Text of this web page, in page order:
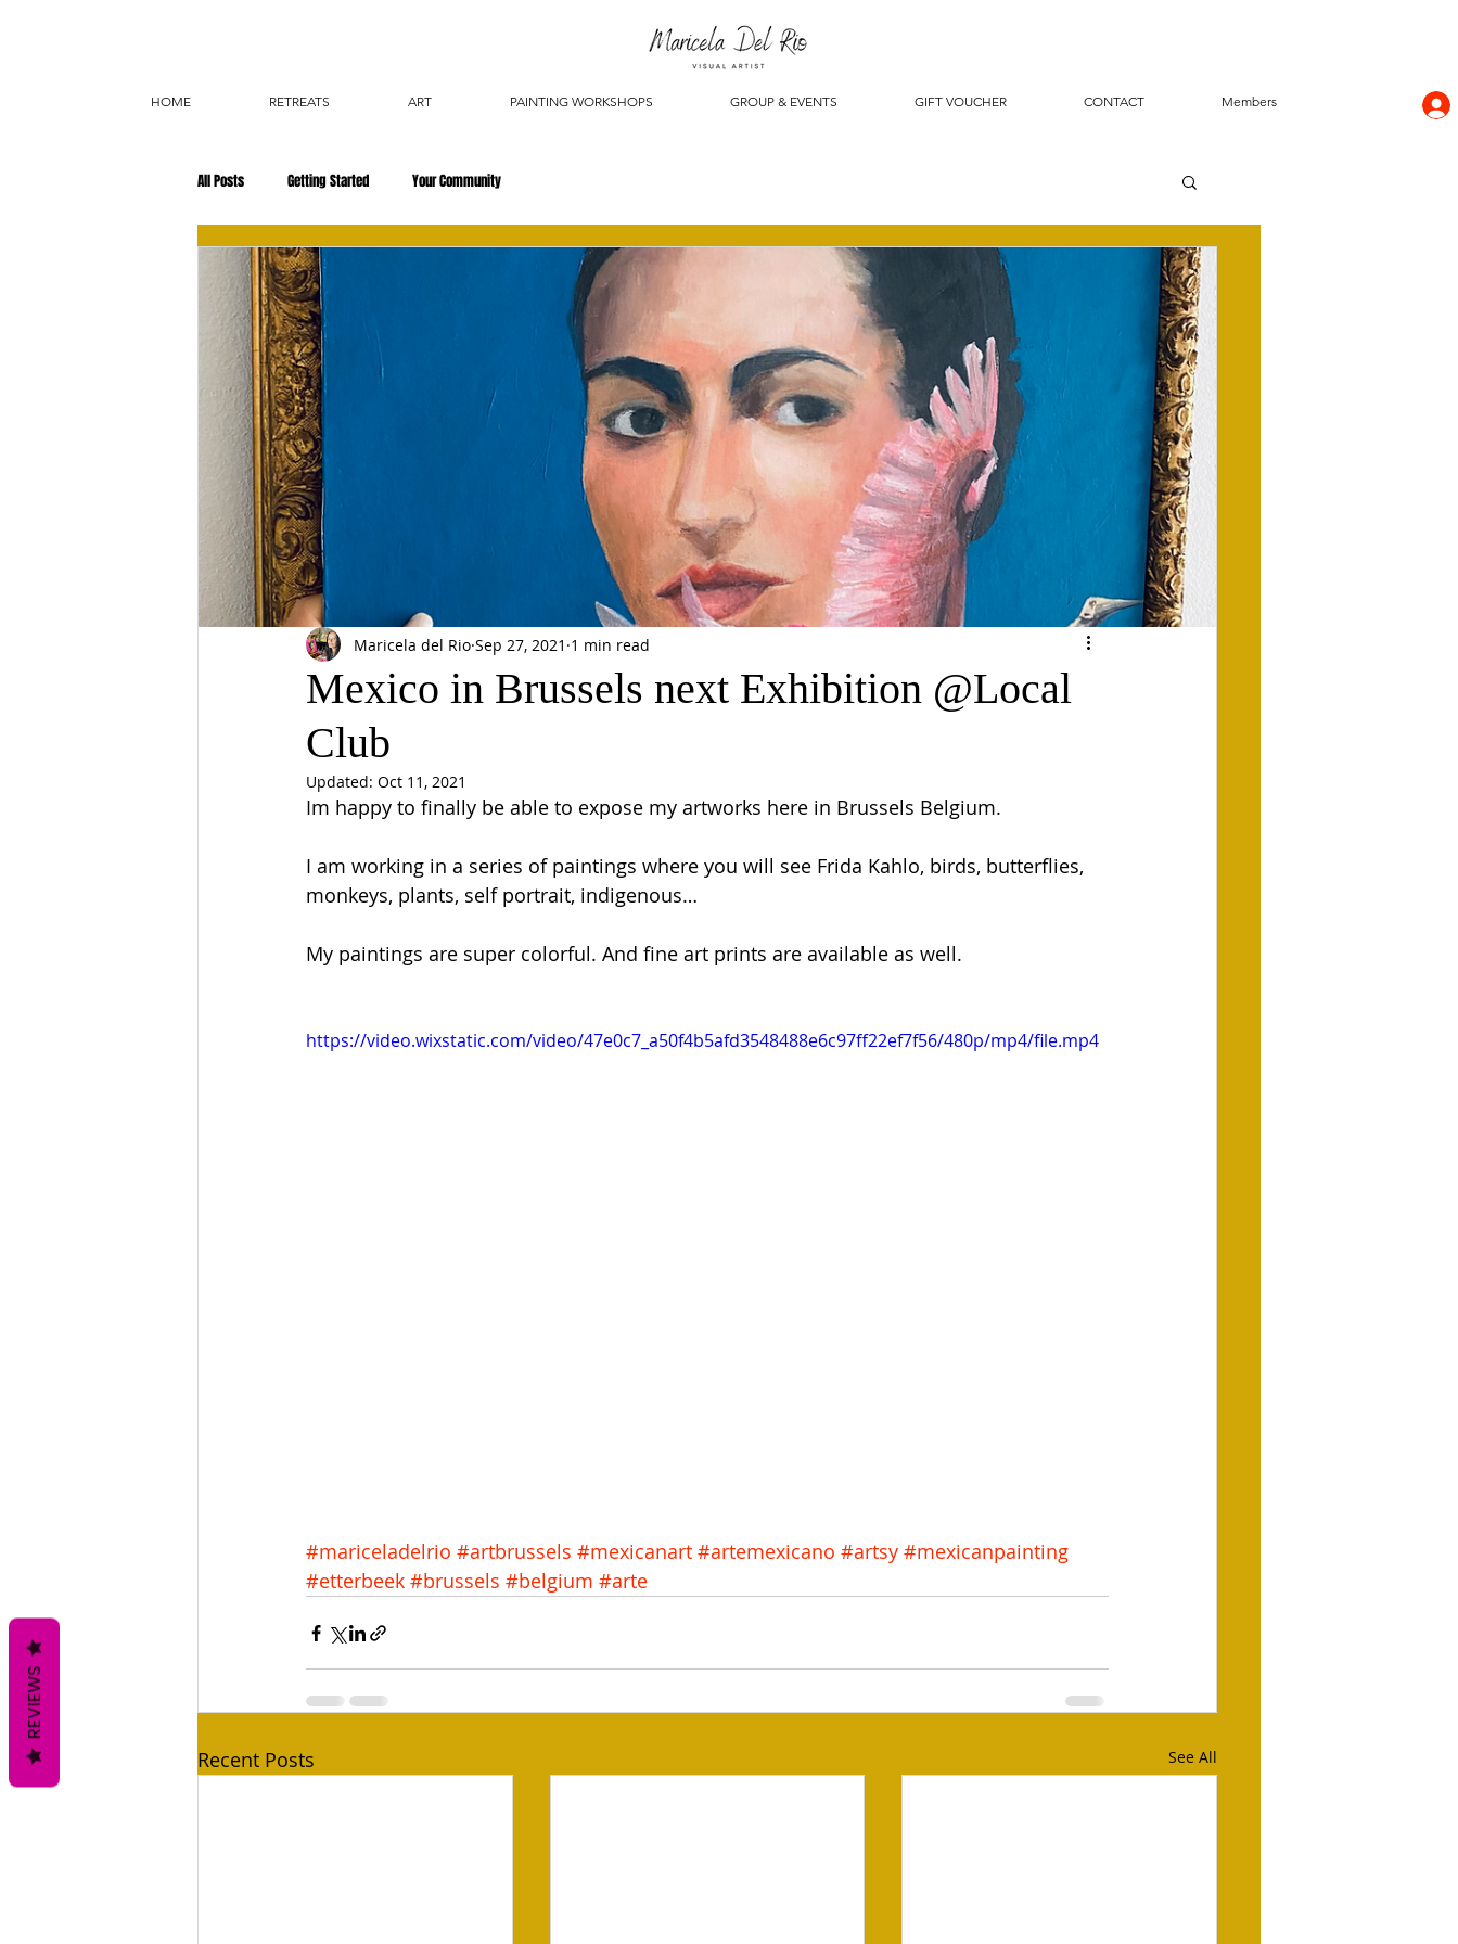
HOME RETREATS ART PAINTING WORKSHOPS GROUP & EVENTS GIFT VOUCHER CONTACT Members
All Posts Getting Started Your Community
Mexico in Brussels next Exhibition @Local
Club
Maricela del Rio Sep 27, 2021 1 min read
Updated: Oct 11, 2021
Im happy to finally be able to expose my artworks here in Brussels Belgium.
I am working in a series of paintings where you will see Frida Kahlo, birds, butterflies,
monkeys, plants, self portrait, indigenous…
My paintings are super colorful. And fine art prints are available as well.
https://video.wixstatic.com/video/47e0c7_a50f4b5afd3548488e6c97ff22ef7f56/480p/mp4/file.mp4
#mariceladelrio #artbrussels #mexicanart #artemexicano #artsy #mexicanpainting
#etterbeek #brussels #belgium #arte
Recent Posts See All
REVIEWS